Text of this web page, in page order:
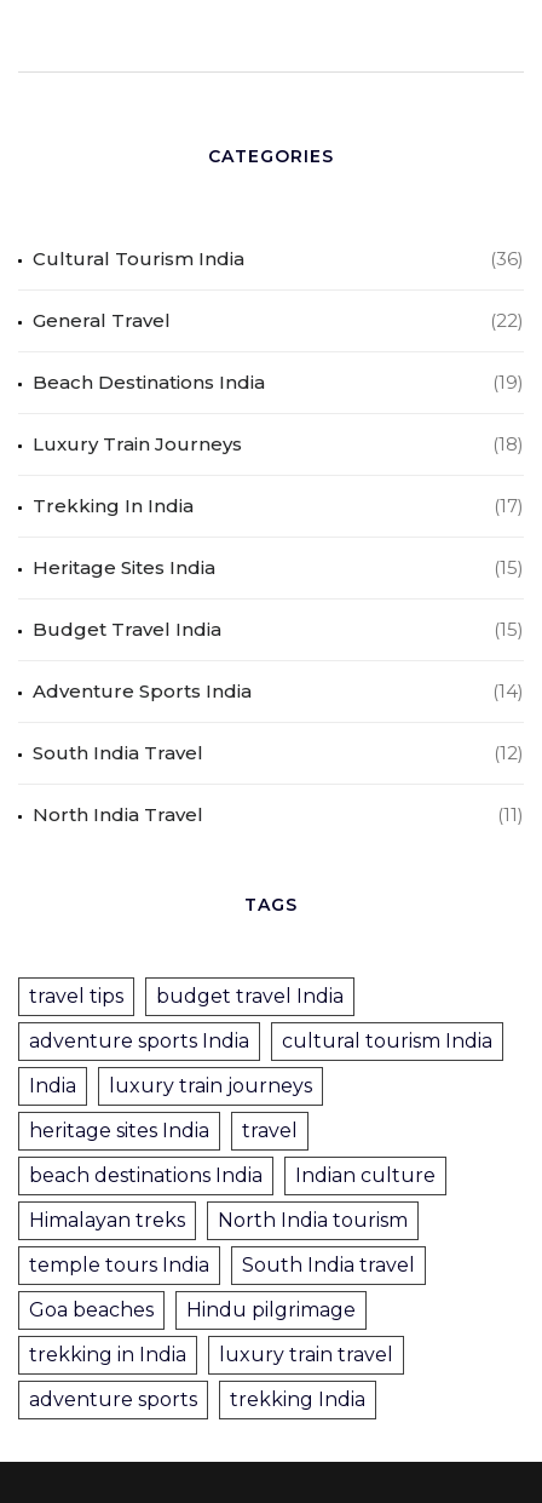
CATEGORIES
Cultural Tourism India (36)
General Travel (22)
Beach Destinations India (19)
Luxury Train Journeys (18)
Trekking In India (17)
Heritage Sites India (15)
Budget Travel India (15)
Adventure Sports India (14)
South India Travel (12)
North India Travel (11)
TAGS
travel tips
budget travel India
adventure sports India
cultural tourism India
India
luxury train journeys
heritage sites India
travel
beach destinations India
Indian culture
Himalayan treks
North India tourism
temple tours India
South India travel
Goa beaches
Hindu pilgrimage
trekking in India
luxury train travel
adventure sports
trekking India